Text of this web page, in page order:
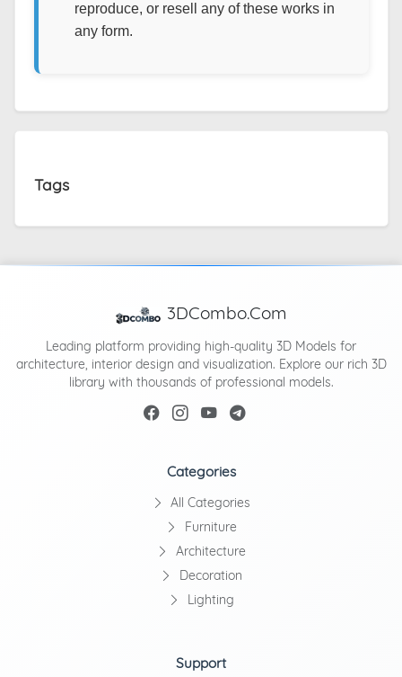
reproduce, or resell any of these works in
any form.
Tags
3DCombo.Com
Leading platform providing high-quality 3D Models for
architecture, interior design and visualization. Explore our rich 3D
library with thousands of professional models.
Categories
All Categories
Furniture
Architecture
Decoration
Lighting
Support